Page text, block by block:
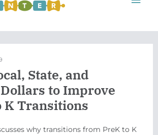
State, and
to Improve
K Transitions
why transitions from PreK to K